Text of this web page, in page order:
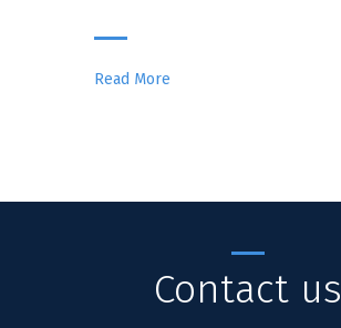
Read More
Contact us